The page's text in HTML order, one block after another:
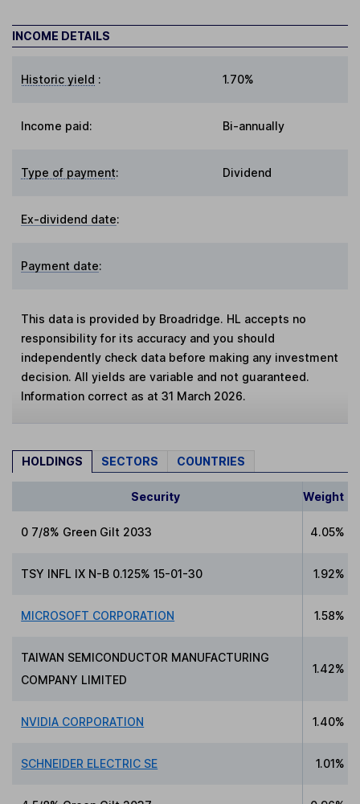
INCOME DETAILS
Historic yield : 1.70%
Income paid: Bi-annually
Type of payment: Dividend
Ex-dividend date:
Payment date:
This data is provided by Broadridge. HL accepts no
responsibility for its accuracy and you should
independently check data before making any investment
decision. All yields are variable and not guaranteed.
Information correct as at 31 March 2026.
HOLDINGS SECTORS COUNTRIES
Security Weight
0 7/8% Green Gilt 2033 4.05%
TSY INFL IX N-B 0.125% 15-01-30 1.92%
MICROSOFT CORPORATION 1.58%
TAIWAN SEMICONDUCTOR MANUFACTURING
COMPANY LIMITED
1.42%
NVIDIA CORPORATION 1.40%
SCHNEIDER ELECTRIC SE 1.01%